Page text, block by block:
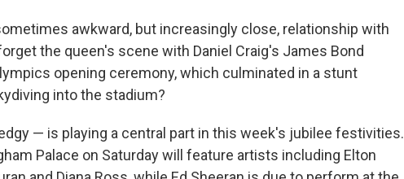
awkward, but increasingly close, relationship with
the queen's scene with Daniel Craig's James Bond
opening ceremony, which culminated in a stunt
into the stadium?
— is playing a central part in this week's jubilee festivities.
Palace on Saturday will feature artists including Elton